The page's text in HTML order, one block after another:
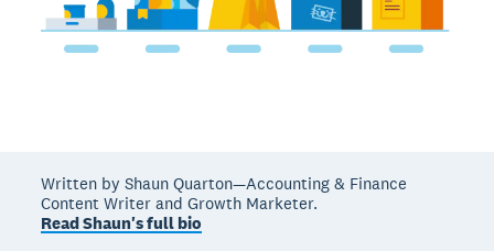
Written by Shaun Quarton—Accounting & Finance
Content Writer and Growth Marketer.
Read Shaun's full bio